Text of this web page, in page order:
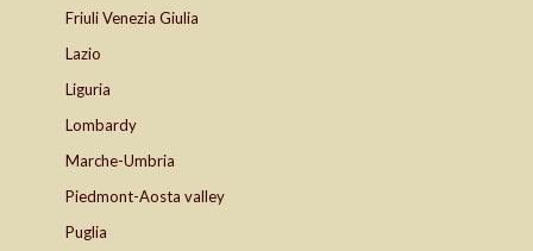
Friuli Venezia Giulia
Lazio
Liguria
Lombardy
Marche-Umbria
Piedmont-Aosta valley
Puglia